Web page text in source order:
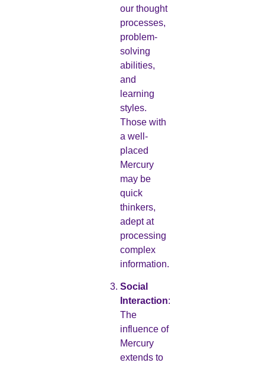
our thought
processes,
problem-
solving
abilities,
and
learning
styles.
Those with
a well-
placed
Mercury
may be
quick
thinkers,
adept at
processing
complex
information.
Social
Interaction:
The
influence of
Mercury
extends to